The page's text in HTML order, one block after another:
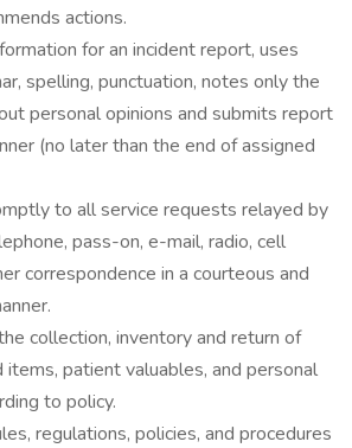
actions.
for an incident report, uses
spelling, punctuation, notes only the
personal opinions and submits report
(no later than the end of assigned
to all service requests relayed by
pass-on, e-mail, radio, cell
correspondence in a courteous and
collection, inventory and return of
items, patient valuables, and personal
to policy.
regulations, policies, and procedures